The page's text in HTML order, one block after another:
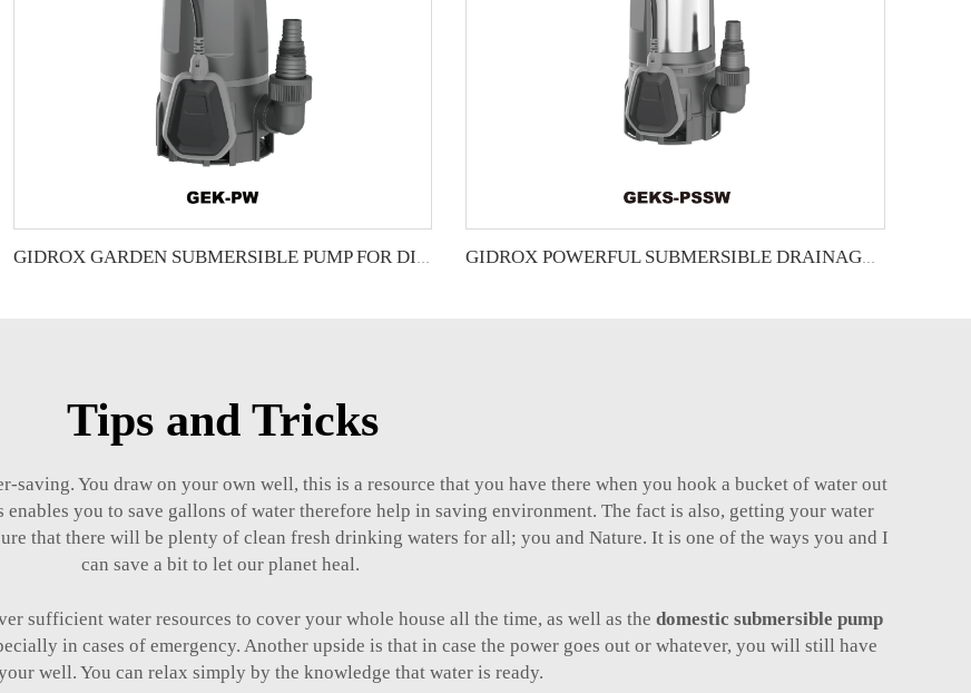
GIDROX GARDEN SUBMERSIBLE PUMP FOR DIRTY WATER-GEK-PW GIDROX POWERFUL SUBMERSIBLE DRAINAGE PUMP-GEKS-PSSW
Tips and Tricks
saving. You draw on your own well, this is a resource that you have there when you hook a bucket of water out
you to save gallons of water therefore help in saving environment. The fact is also, getting your water
that there will be plenty of clean fresh drinking waters for all; you and Nature. It is one of the ways you and I
can save a bit to let our planet heal.
sufficient water resources to cover your whole house all the time, as well as the domestic submersible pump
in cases of emergency. Another upside is that in case the power goes out or whatever, you will still have
well. You can relax simply by the knowledge that water is ready.